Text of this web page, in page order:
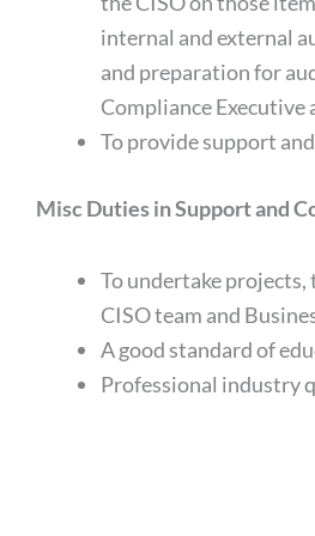
internal and external
and preparation for
Compliance Executive
To provide support
Misc Duties in Support and
To undertake
CISO team and
A good standard of
Professional industry